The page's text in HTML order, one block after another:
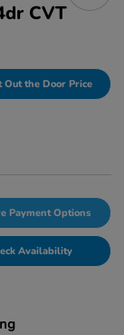
CVT
Out the Door Price
Payment Options
Availability